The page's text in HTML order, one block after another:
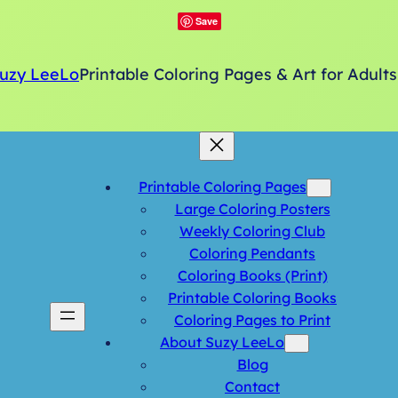
Save
LeeLoPrintable Coloring Pages & Art for
Printable Coloring Pages
Large Coloring Posters
Weekly Coloring Club
Coloring Pendants
Coloring Books (Print)
Printable Coloring Books
Coloring Pages to Print
About Suzy LeeLo
Blog
Contact